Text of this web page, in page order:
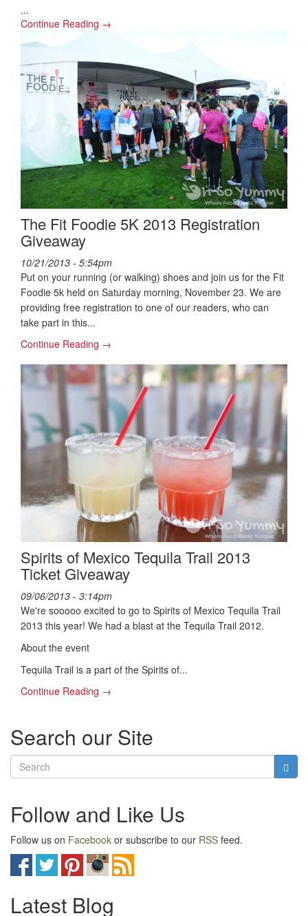
...
Continue Reading →
The Fit Foodie 5K 2013 Registration
Giveaway
10/21/2013 - 5:54pm
Put on your running (or walking) shoes and join us for the Fit
Foodie 5k held on Saturday morning, November 23. We are
providing free registration to one of our readers, who can
take part in this...
Continue Reading →
Spirits of Mexico Tequila Trail 2013
Ticket Giveaway
09/06/2013 - 3:14pm
We're sooooo excited to go to Spirits of Mexico Tequila Trail
2013 this year! We had a blast at the Tequila Trail 2012.
About the event
Tequila Trail is a part of the Spirits of...
Continue Reading →
Search our Site
Follow and Like Us
Follow us on Facebook or subscribe to our RSS feed.
Latest Blog